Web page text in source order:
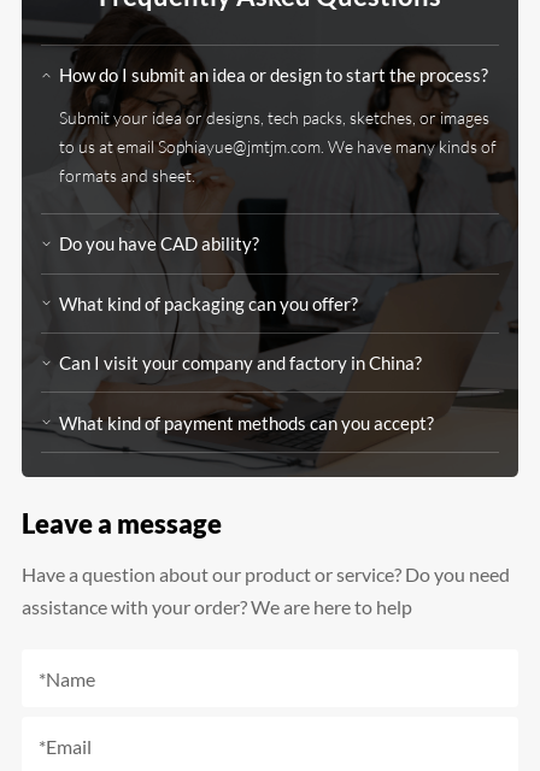
How do I submit an idea or design to start the process?
Submit your idea or designs, tech packs, sketches, or images
to us at email Sophiayue@jmtjm.com. We have many kinds of
formats and sheet.
Do you have CAD ability?
What kind of packaging can you offer?
Can I visit your company and factory in China?
What kind of payment methods can you accept?
Leave a message
Have a question about our product or service? Do you need
assistance with your order? We are here to help